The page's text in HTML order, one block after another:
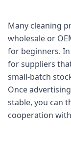
Many cleaning
wholesale or
for beginners.
for suppliers
small-batch
Once
stable, you can
cooperation